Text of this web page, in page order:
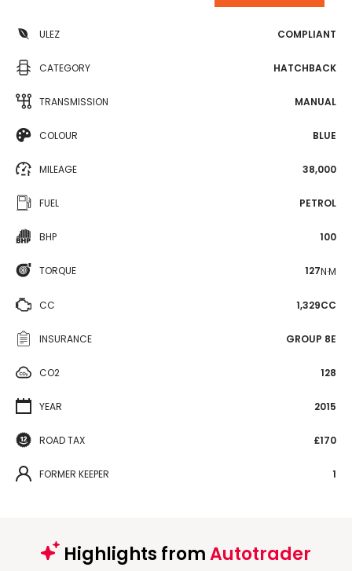
ULEZ COMPLIANT
CATEGORY HATCHBACK
TRANSMISSION MANUAL
COLOUR BLUE
MILEAGE 38,000
FUEL PETROL
BHP 100
TORQUE 127N·M
CC 1,329CC
INSURANCE GROUP 8E
CO2 128
YEAR 2015
ROAD TAX £170
FORMER KEEPER 1
Highlights fromAutotrader